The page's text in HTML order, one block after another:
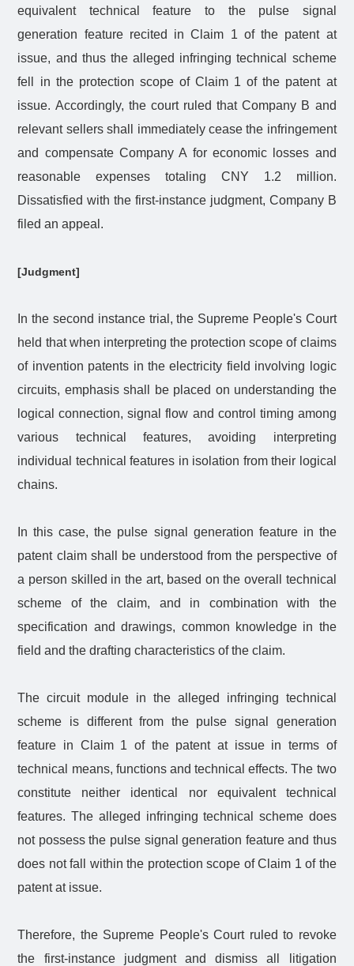
equivalent technical feature to the pulse signal
generation feature recited in Claim 1 of the patent at
issue, and thus the alleged infringing technical scheme
fell in the protection scope of Claim 1 of the patent at
issue. Accordingly, the court ruled that Company B and
relevant sellers shall immediately cease the infringement
and compensate Company A for economic losses and
reasonable expenses totaling CNY 1.2 million.
Dissatisfied with the first-instance judgment, Company B
filed an appeal.
[Judgment]
In the second instance trial, the Supreme People's Court
held that when interpreting the protection scope of claims
of invention patents in the electricity field involving logic
circuits, emphasis shall be placed on understanding the
logical connection, signal flow and control timing among
various technical features, avoiding interpreting
individual technical features in isolation from their logical
chains.
In this case, the pulse signal generation feature in the
patent claim shall be understood from the perspective of
a person skilled in the art, based on the overall technical
scheme of the claim, and in combination with the
specification and drawings, common knowledge in the
field and the drafting characteristics of the claim.
The circuit module in the alleged infringing technical
scheme is different from the pulse signal generation
feature in Claim 1 of the patent at issue in terms of
technical means, functions and technical effects. The two
constitute neither identical nor equivalent technical
features. The alleged infringing technical scheme does
not possess the pulse signal generation feature and thus
does not fall within the protection scope of Claim 1 of the
patent at issue.
Therefore, the Supreme People's Court ruled to revoke
the first-instance judgment and dismiss all litigation